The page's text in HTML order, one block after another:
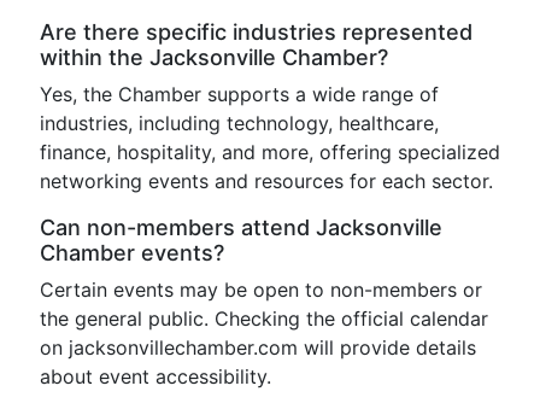
Are there specific industries represented
within the Jacksonville Chamber?
Yes, the Chamber supports a wide range of
industries, including technology, healthcare,
finance, hospitality, and more, offering specialized
networking events and resources for each sector.
Can non-members attend Jacksonville
Chamber events?
Certain events may be open to non-members or
the general public. Checking the official calendar
on jacksonvillechamber.com will provide details
about event accessibility.